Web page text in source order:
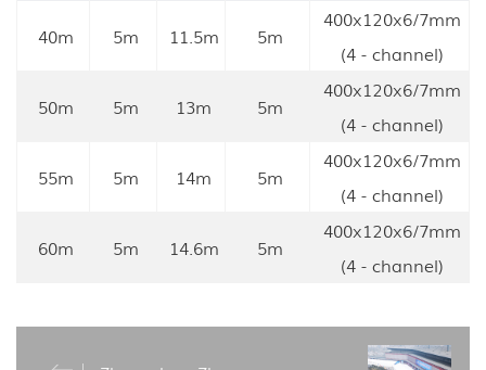
40m 5m 11.5m 5m
400x120x6/7mm
(4 - channel)
50m 5m 13m 5m
400x120x6/7mm
(4 - channel)
55m 5m 14m 5m
400x120x6/7mm
(4 - channel)
60m 5m 14.6m 5m
400x120x6/7mm
(4 - channel)